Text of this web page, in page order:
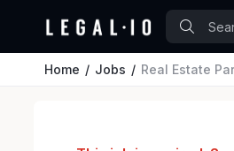
Home Jobs Real Estate